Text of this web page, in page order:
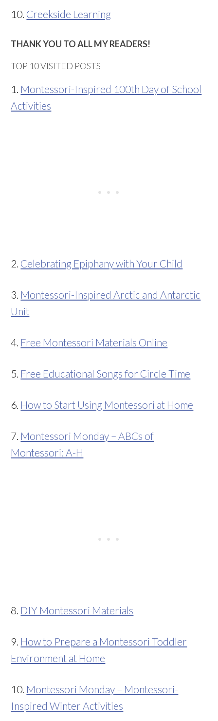
10. Creekside Learning
THANK YOU TO ALL MY READERS!
TOP 10 VISITED POSTS
1. Montessori-Inspired 100th Day of School
Activities
2. Celebrating Epiphany with Your Child
3. Montessori-Inspired Arctic and Antarctic
Unit
4. Free Montessori Materials Online
5. Free Educational Songs for Circle Time
6. How to Start Using Montessori at Home
7. Montessori Monday – ABCs of
Montessori: A-H
8. DIY Montessori Materials
9. How to Prepare a Montessori Toddler
Environment at Home
10. Montessori Monday – Montessori-
Inspired Winter Activities